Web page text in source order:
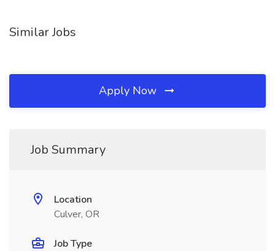
Similar Jobs
Apply Now
Job Summary
Location
Culver, OR
Job Type